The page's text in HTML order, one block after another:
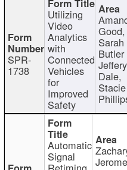
SPR-
1738
Utilizing
Video
Analytics
with
Connected
Vehicles
for
Improved
Safety
Good,
Sarah
Butler
Jeffery
Dale,
Stacie
Automatic
Signal